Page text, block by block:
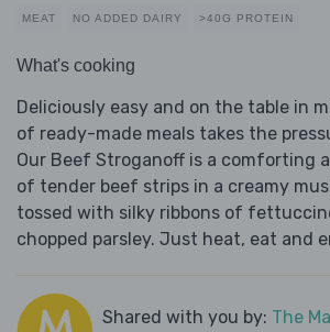
MEAT NO ADDED DAIRY >40G PROTEIN
What's cooking
Deliciously easy and on the table in
of ready-made meals takes the
Our Beef Stroganoff is a comforting
of tender beef strips in a creamy
tossed with silky ribbons of
chopped parsley. Just heat, eat and
Shared with you by: The